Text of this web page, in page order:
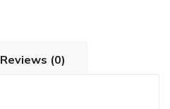
Reviews (0)